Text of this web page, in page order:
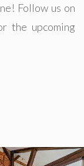
Follow us on
the upcoming